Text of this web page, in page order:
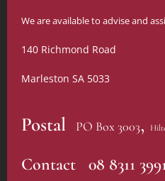
We are available to advise and
140 Richmond Road
Marleston SA 5033
Postal PO Box 3003,
Contact 08 8311